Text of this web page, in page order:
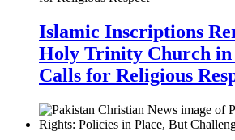
Islamic Inscriptions
Holy Trinity Church
Calls for Religious